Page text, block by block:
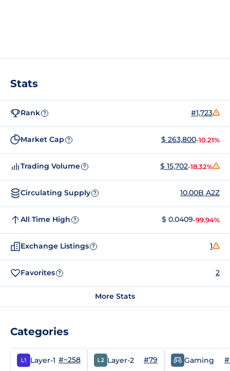
Stats
Rank ? #1,723
Market Cap ? $ 263,800-10.21%
Trading Volume ? $ 15,702-18.32%
Circulating Supply ? 10.00B A2Z
All Time High ? $ 0.0409-99.94%
Exchange Listings ? 1
Favorites ? 2
More Stats
Categories
Layer-1 #~258 Layer-2 #79 Gaming